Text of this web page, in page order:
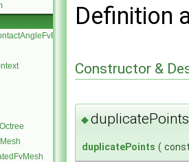
Definition
Constructor &
◆
duplicatePoints (